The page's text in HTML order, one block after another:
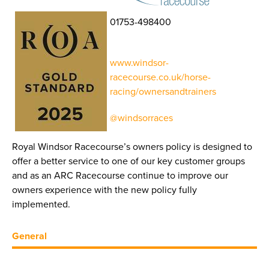
01753-498400
www.windsor-
racecourse.co.uk/horse-
racing/ownersandtrainers
@windsorraces
Royal Windsor Racecourse’s owners policy is designed to
offer a better service to one of our key customer groups
and as an ARC Racecourse continue to improve our
owners experience with the new policy fully
implemented.
General